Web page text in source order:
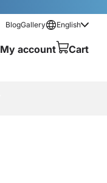
BlogGallery English
My account Cart